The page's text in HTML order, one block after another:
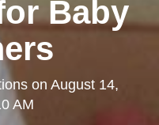
Baby
on August 14,
AM